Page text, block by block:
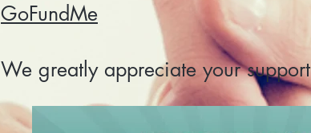
GoFundMe
We greatly appreciate your support